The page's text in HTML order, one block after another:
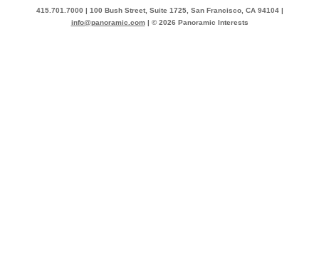
415.701.7000 | 100 Bush Street, Suite 1725, San Francisco, CA 94104 |
info@panoramic.com| © 2026 Panoramic Interests